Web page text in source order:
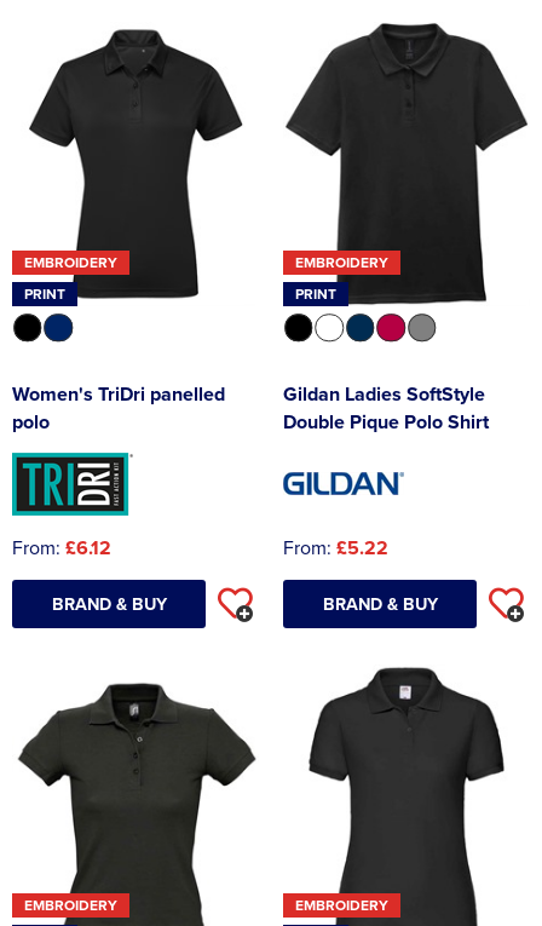
EMBROIDERY
PRINT
Women's TriDri panelled
polo
From: £6.12
BRAND & BUY
EMBROIDERY
PRINT
Gildan Ladies SoftStyle
Double Pique Polo Shirt
From: £5.22
BRAND & BUY
EMBROIDERY EMBROIDERY